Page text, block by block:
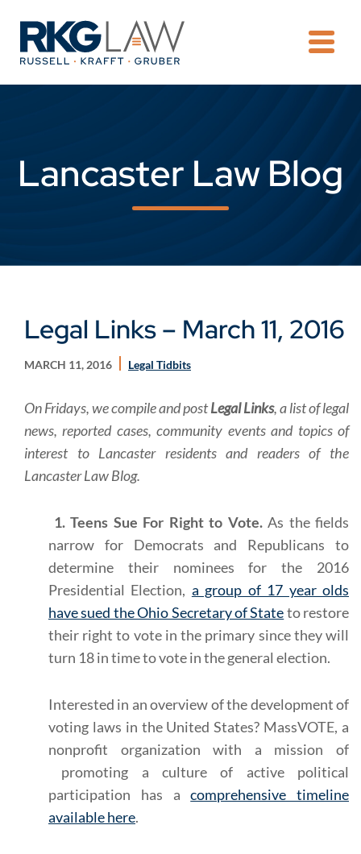
Lancaster Law Blog
Legal Links – March 11, 2016
MARCH 11, 2016 Legal Tidbits
On Fridays, we compile and postLegal Links, a list of legal
news, reported cases, community events and topics of
interest to Lancaster residents and readers of the
Lancaster Law Blog.
1. Teens Sue For Right to Vote. As the fields
narrow for Democrats and Republicans to
determine their nominees for the 2016
Presidential Election, a group of 17 year olds
have sued the Ohio Secretary of Stateto restore
their right to vote in the primary since they will
turn 18 in time to vote in the general election.
Interested in an overview of the development of
voting laws in the United States? MassVOTE, a
nonprofit organization with a mission of
promoting a culture of active political
participation has acomprehensive timeline
available here.